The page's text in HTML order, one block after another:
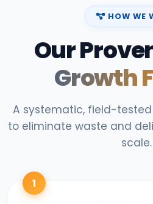
HOW WE
Our
Growth
A systematic, field-
to eliminate waste and
scale.
1